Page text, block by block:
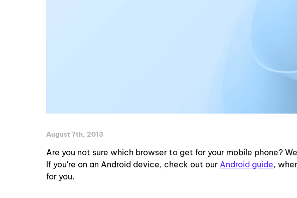
August 7th, 2013
Are you not sure which browser to get for your mobile phone?
If you're on an Android device, check out our Android guide,
for you.